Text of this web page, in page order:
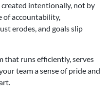
intentionally, not by
of accountability,
erodes, and goals slip
that runs efficiently, serves
team a sense of pride and